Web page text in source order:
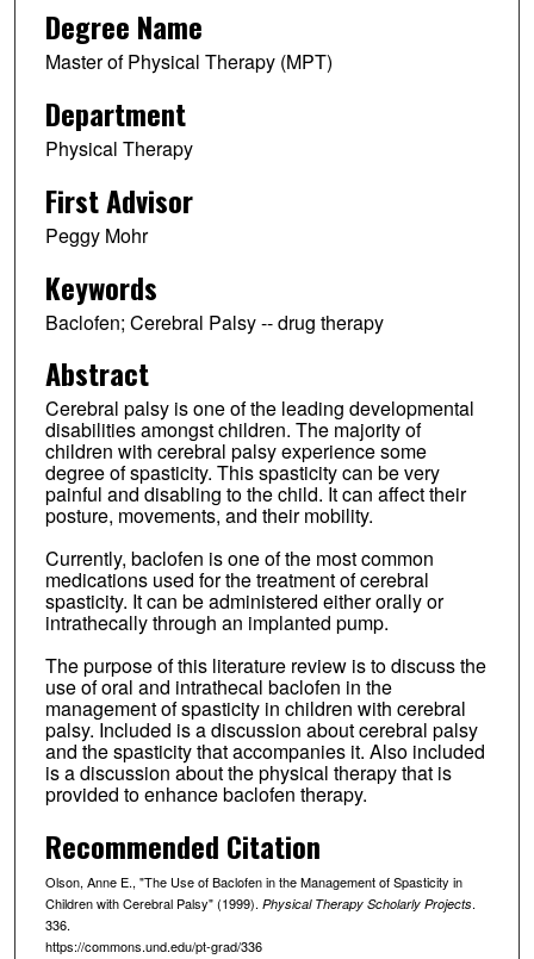
Degree Name
Master of Physical Therapy (MPT)
Department
Physical Therapy
First Advisor
Peggy Mohr
Keywords
Baclofen; Cerebral Palsy -- drug therapy
Abstract
Cerebral palsy is one of the leading developmental
disabilities amongst children. The majority of
children with cerebral palsy experience some
degree of spasticity. This spasticity can be very
painful and disabling to the child. It can affect their
posture, movements, and their mobility.
Currently, baclofen is one of the most common
medications used for the treatment of cerebral
spasticity. It can be administered either orally or
intrathecally through an implanted pump.
The purpose of this literature review is to discuss the
use of oral and intrathecal baclofen in the
management of spasticity in children with cerebral
palsy. Included is a discussion about cerebral palsy
and the spasticity that accompanies it. Also included
is a discussion about the physical therapy that is
provided to enhance baclofen therapy.
Recommended Citation
Olson, Anne E., "The Use of Baclofen in the Management of Spasticity in
Children with Cerebral Palsy" (1999). Physical Therapy Scholarly Projects.
336.
https://commons.und.edu/pt-grad/336